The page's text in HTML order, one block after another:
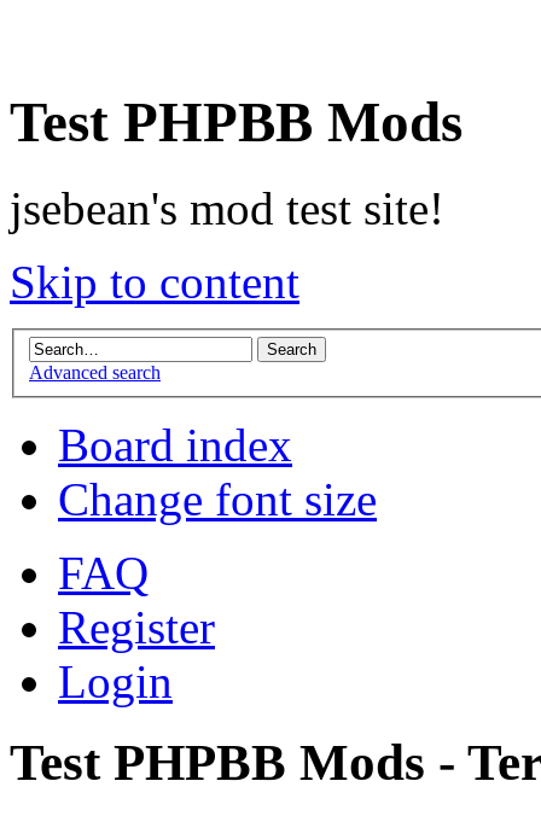
Test PHPBB Mods
jsebean's mod test site!
Skip to content
Advanced search
Board index
Change font size
FAQ
Register
Login
Test PHPBB Mods -